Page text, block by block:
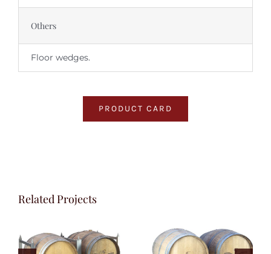
Others
Floor wedges.
PRODUCT CARD
Related Projects